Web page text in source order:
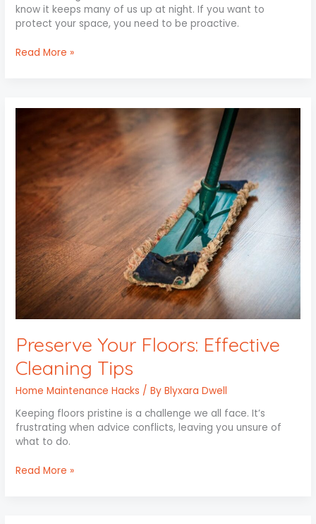
know it keeps many of us up at night. If you want to
protect your space, you need to be proactive.
Read More »
Preserve Your Floors: Effective
Cleaning Tips
Home Maintenance Hacks / ByBlyxara Dwell
Keeping floors pristine is a challenge we all face. It’s
frustrating when advice conflicts, leaving you unsure of
what to do.
Effective
Cleaning
Tips
Read More »